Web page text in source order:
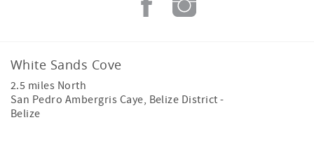
White Sands Cove
2.5 miles North
San Pedro Ambergris Caye, Belize District -
Belize